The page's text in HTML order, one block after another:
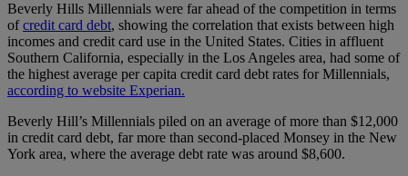
Beverly Hills Millennials were far ahead of the competition in terms
ofcredit card debt, showing the correlation that exists between high
incomes and credit card use in the United States. Cities in affluent
Southern California, especially in the Los Angeles area, had some of
the highest average per capita credit card debt rates for Millennials,
according to website Experian.
Beverly Hill’s Millennials piled on an average of more than $12,000
in credit card debt, far more than second-placed Monsey in the New
York area, where the average debt rate was around $8,600.